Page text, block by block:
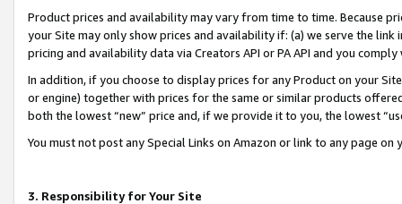
Product prices and availability may vary from time to time. Because
your Site may only show prices and availability if: (a) we serve the
pricing and availability data via Creators API or PA API and you
In addition, if you choose to display prices for any Product on your
or engine) together with prices for the same or similar products
both the lowest “new” price and, if we provide it to you, the lowest
You must not post any Special Links on Amazon or link to any page
3. Responsibility for Your Site